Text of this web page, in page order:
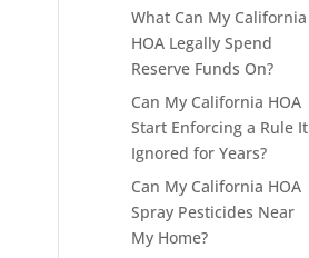
What Can My California
HOA Legally Spend
Reserve Funds On?
Can My California HOA
Start Enforcing a Rule It
Ignored for Years?
Can My California HOA
Spray Pesticides Near
My Home?